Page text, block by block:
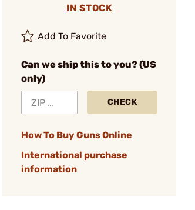
IN STOCK
Add To Favorite
Can we ship this to you? (US
only)
CHECK
How To Buy Guns Online
International purchase
information